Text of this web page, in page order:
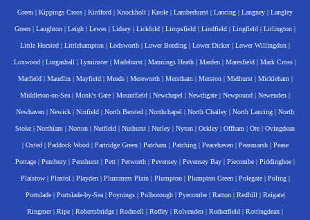
Green | Kippings Cross | Kirdford | Knockholt | Knole | Lamberhurst | Lancing | Langney | Langley
Green | Laughton | Leigh | Lewes | Lidsey | Lickfold | Limpsfield | Lindfield | Lingfield | Litlington |
Little Horsted | Littlehampton | Lodsworth | Lower Beeding | Lower Dicker| Lower Willingdon |
Loxwood | Lurgashall | Lyminster| Madehurst | Mannings Heath | Marden | Maresfield | Mark Cross |
Matfield| Maudlin| Mayfield| Meads| Mereworth| Merstham | Merston| Midhurst| Mickleham |
Middleton-on-Sea | Monk's Gate | Mountfield | Newchapel | Newdigate | Newpound | Newenden |
Newhaven | Newick | Ninfield | North Bersted | Northchapel | North Chailey | North Lancing | North
Stoke | Northiam | Norton | Nutfield | Nuthurst | Nutley | Nyton | Ockley | Offham | Ore | Ovingdean
| Oxted| Paddock Wood| Partridge Green| Patcham | Patching| Peacehaven| Peasmarsh| Pease
Pottage | Pembury | Penshurst | Pett | Petworth | Pevensey | Pevensey Bay | Piecombe | Piddinghoe |
Plaistow| Plaxtol | Playden| Plummers Plain| Plumpton| Plumpton Green| Polegate| Poling|
Portslade| Portslade-by-Sea| Poynings| Pulborough| Pyecombe| Ratton| Redhill | Reigate|
Ringmer| Ripe | Robertsbridge | Rodmell | Roffey | Rolvenden | Rotherfield | Rottingdean |